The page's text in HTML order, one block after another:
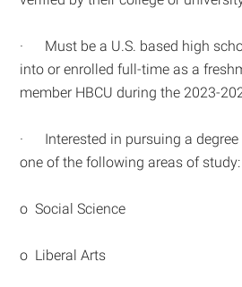
· Must be a U.S. based high
into or enrolled full-time as a
member HBCU during the 2023-
· Interested in pursuing a degree
one of the following areas of study:
o Social Science
o Liberal Arts